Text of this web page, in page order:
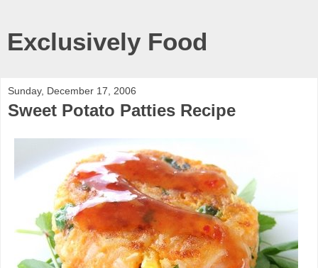
Exclusively Food
Sunday, December 17, 2006
Sweet Potato Patties Recipe